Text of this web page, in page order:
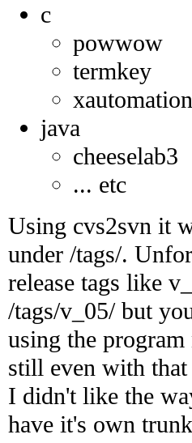
c
powwow
termkey
xautomation
java
cheeselab3
... etc
Using cvs2svn it
under /tags/.
release tags like
/tags/v_05/ but
using the
still even with
I didn't like the
have it's own